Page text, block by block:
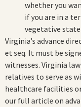
whether you
if you are in a
vegetative state
Virginia’s advance
et seq. It must be
witnesses. Virginia
relatives to serve as
healthcare facilities or
our full article on